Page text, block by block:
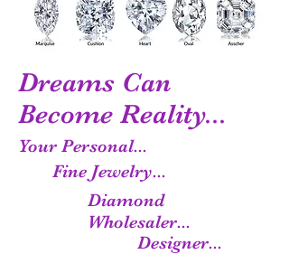
Dreams Can
Become Reality...
Your Personal...
Fine Jewelry...
Diamond
Wholesaler...
Designer...